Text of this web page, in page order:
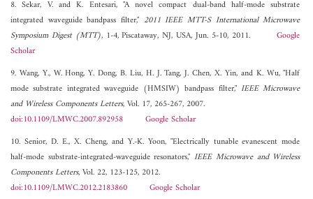
8. Sekar, V. and K. Entesari, "A novel compact dual-band half-mode substrate
integrated waveguide bandpass filter," 2011 IEEE MTT-S International Microwave
Symposium Digest (MTT), 1-4, Piscataway, NJ, USA, Jun. 5-10, 2011.Google
Scholar
9. Wang, Y., W. Hong, Y. Dong, B. Liu, H. J. Tang, J. Chen, X. Yin, and K. Wu, "Half
mode substrate integrated waveguide (HMSIW) bandpass filter," IEEE Microwave
and Wireless Components Letters, Vol. 17, 265-267, 2007.
doi:10.1109/LMWC.2007.892958
Google Scholar
10. Senior, D. E., X. Cheng, and Y.-K. Yoon, "Electrically tunable evanescent mode
half-mode substrate-integrated-waveguide resonators,"IEEE Microwave and Wireless
Components Letters, Vol. 22, 123-125, 2012.
doi:10.1109/LMWC.2012.2183860
Google Scholar